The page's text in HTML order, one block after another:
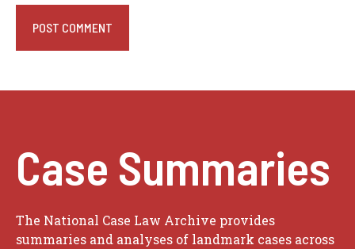
Case Summaries
The National Case Law Archive provides
summaries and analyses of landmark cases across